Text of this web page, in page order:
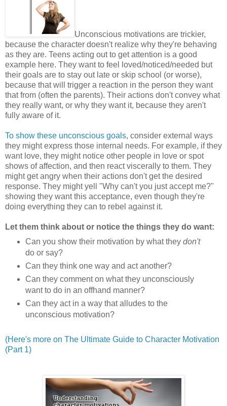
Unconscious motivations are trickier,
because the character doesn't realize why they're behaving
as they are. Teens acting out to get attention is a good
example here. They want to feel loved/noticed/needed but
their goals are to stay out late or skip school (or worse),
because that will trigger a reaction in the person they want
that from (often the parents). Their actions don't convey what
they really want, or why they want it, because they aren't
fully aware of it.
To show these unconscious goals, consider external ways
they might express those internal needs. For example, if they
want love, they might notice other people in love or spot
shows of affection, and then react viscerally to them. They
might get angry when their actions don't get the desired
response. They might yell "Why can't you just accept me?"
showing they want this acceptance, even though they're
doing everything they can to rebel against it.
Let them think about or notice the things they do want:
Can you show their motivation by what they don't
do or say?
Can they think one way and act another?
Can they comment on what they unconsciously
want to do in an offhand manner?
Can they act in a way that alludes to the
unconscious motivation?
(Here's more on The Ultimate Guide to Character Motivation
(Part 1)